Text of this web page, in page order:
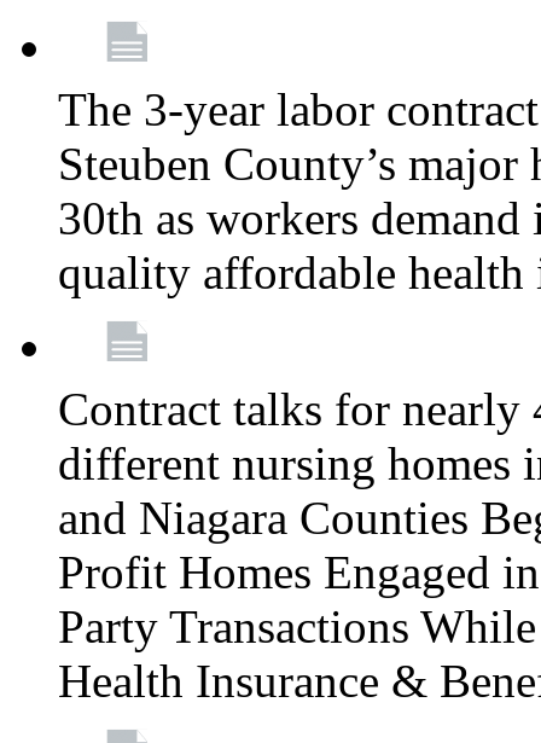
The 3-year labor
Steuben County’s
30th as workers
quality affordable health
Contract talks for nearly
different nursing homes
and Niagara Counties
Profit Homes Engaged
Party Transactions
Health Insurance &